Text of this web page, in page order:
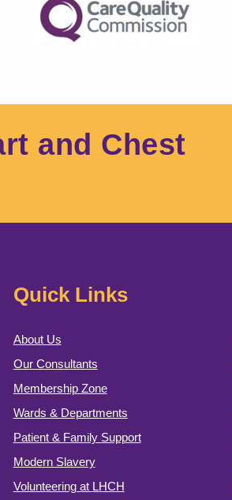
and Chest
Quick Links
About Us
Our Consultants
Membership Zone
Wards & Departments
Patient & Family Support
Modern Slavery
Volunteering at LHCH